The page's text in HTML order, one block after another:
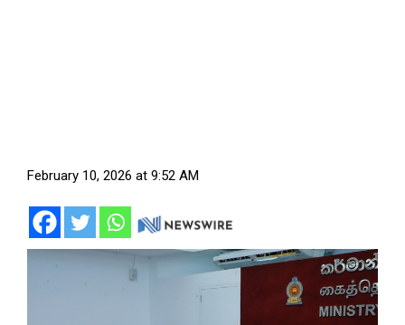
February 10, 2026 at 9:52 AM